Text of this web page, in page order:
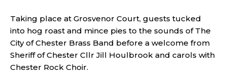
Taking place at Grosvenor Court, guests tucked
into hog roast and mince pies to the sounds of The
City of Chester Brass Band before a welcome from
Sheriff of Chester Cllr Jill Houlbrook and carols with
Chester Rock Choir.